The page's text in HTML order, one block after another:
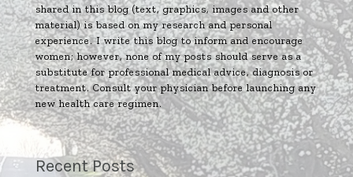
shared in this blog (text, graphics, images and other
material) is based on my research and personal
experience. I write this blog to inform and encourage
women; however, none of my posts should serve as a
substitute for professional medical advice, diagnosis or
treatment. Consult your physician before launching any
new health care regimen.
Recent Posts